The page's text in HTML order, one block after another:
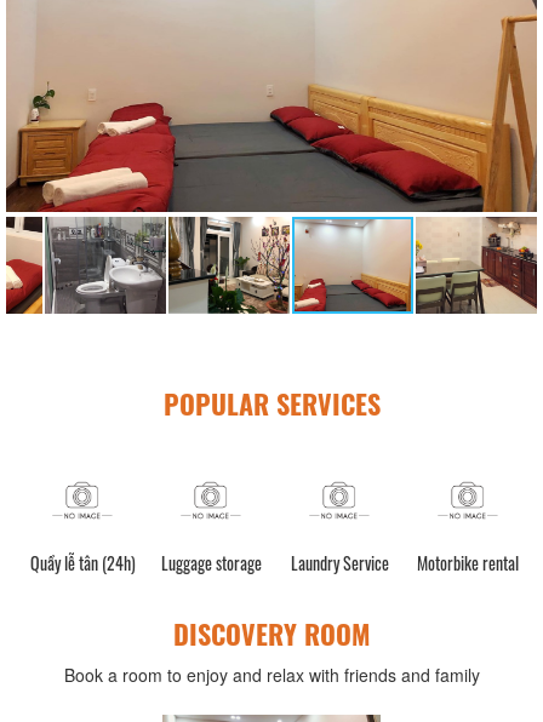
POPULAR SERVICES
Quầy lễ tân (24h) Luggage storage Laundry Service Motorbike rental
DISCOVERY ROOM
Book a room to enjoy and relax with friends and family